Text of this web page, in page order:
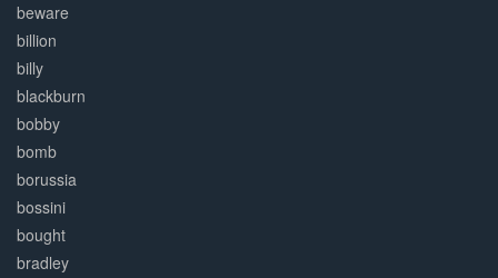
beware
billion
billy
blackburn
bobby
bomb
borussia
bossini
bought
bradley